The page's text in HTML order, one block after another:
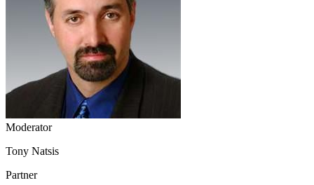
Moderator
Tony Natsis
Partner